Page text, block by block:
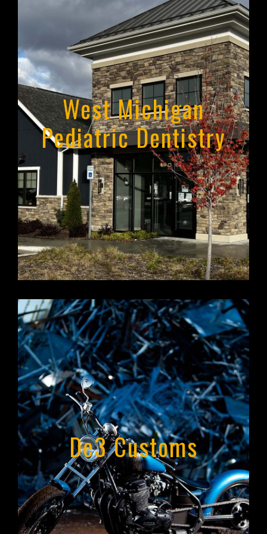
West Michigan
Pediatric Dentistry
West Michigan Pediatric
Dentistry
Holland, Michigan
Learn More About WMPD
De3 Customs
Portfolio Website
De3 Customs
West Olive, Michigan